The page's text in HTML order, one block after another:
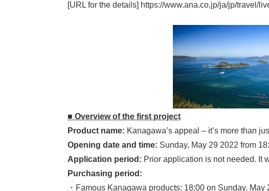
[URL for the details] https://www.ana.co.jp/ja/jp/travel/
■ Overview of the first project
Product name: Kanagawa’s appeal – it’s more than
Opening date and time: Sunday, May 29 2022 from
Application period: Prior application is not needed. It
Purchasing period:
・Famous Kanagawa products: 18:00 on Sunday,